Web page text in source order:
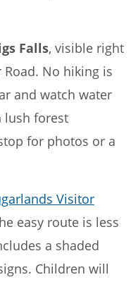
Falls, visible right
No hiking is
and watch water
lush forest
for photos or a
Visitor
easy route is less
a shaded
Children will